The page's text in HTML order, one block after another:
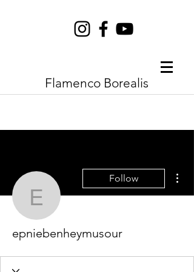
Flamenco Borealis
Follow
epniebenheymusour